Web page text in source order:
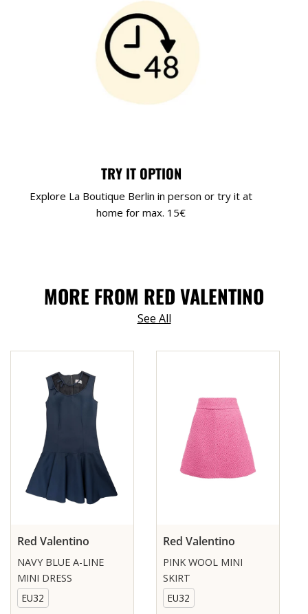
TRY IT OPTION
Explore La Boutique Berlin in person or try it at
home for max. 15€
MORE FROM RED VALENTINO
See All
Red Valentino
NAVY BLUE A-LINE
MINI DRESS
EU32
Red Valentino
PINK WOOL MINI
SKIRT
EU32